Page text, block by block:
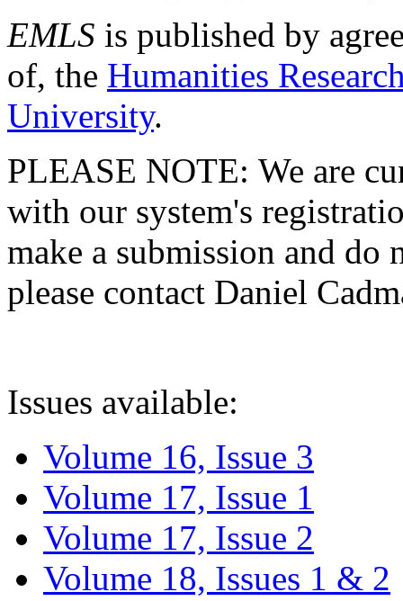
EMLS is published by
of, the Humanities
University.
PLEASE NOTE: We are
with our system's
make a submission and do
please contact Daniel
Issues available:
Volume 16, Issue 3
Volume 17, Issue 1
Volume 17, Issue 2
Volume 18, Issues 1 & 2